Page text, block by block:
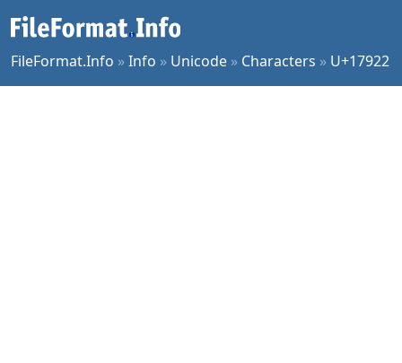
FileFormat.Info »Info » Unicode » Characters » U+17922